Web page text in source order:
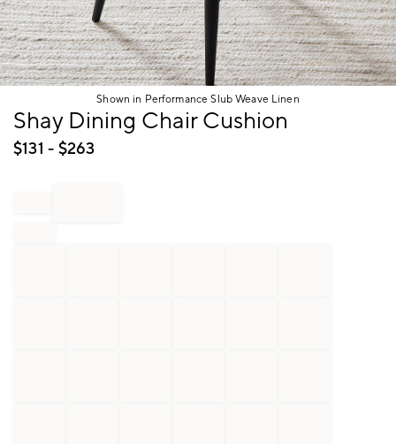
Shown in Performance Slub Weave Linen
Item
of
Shay Dining Chair Cushion
$131 - $263